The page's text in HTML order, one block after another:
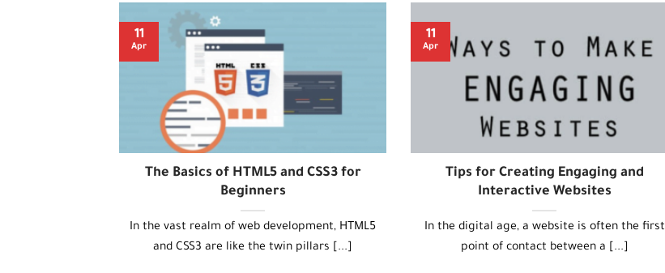
The Basics of HTML5 and CSS3 for
Beginners
In the vast realm of web development, HTML5
and CSS3 are like the twin pillars [...]
11
Apr
Tips for Creating Engaging and
Interactive Websites
In the digital age, a website is often the first
point of contact between a [...]
11
Apr